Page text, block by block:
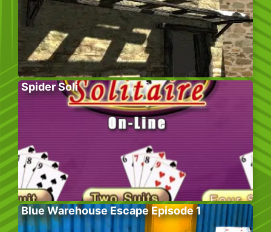
Spider Soli
Blue Warehouse Escape Episode 1